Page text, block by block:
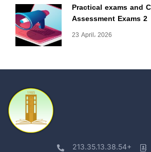
Practical exams and
Assessment Exams 2
23 April، 2026
213.35.13.38.54+